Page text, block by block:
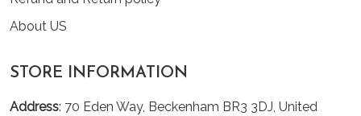
About US
STORE INFORMATION
Address: 70 Eden Way, Beckenham BR3 3DJ, United